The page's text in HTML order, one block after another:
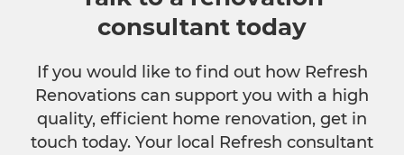
consultant today
If you would like to find out how Refresh
Renovations can support you with a high
quality, efficient home renovation, get in
touch today. Your local Refresh consultant